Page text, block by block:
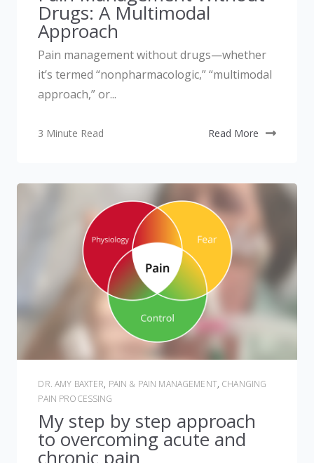
Drugs: A Multimodal
Approach
Pain management without drugs—whether
it’s termed “nonpharmacologic,” “multimodal
approach,” or...
3 Minute Read Read More
DR. AMY BAXTER, PAIN & PAIN MANAGEMENT, CHANGING
PAIN PROCESSING
My step by step approach
to overcoming acute and
chronic pain